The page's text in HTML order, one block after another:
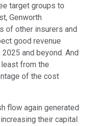
target groups to
Genworth
of other insurers and
good revenue
and beyond. And
from the
of the cost
flow again generated
their capital